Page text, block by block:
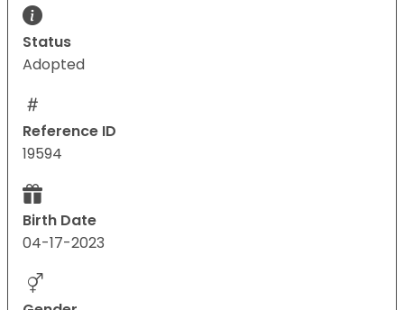
Status
Adopted
Reference ID
19594
Birth Date
04-17-2023